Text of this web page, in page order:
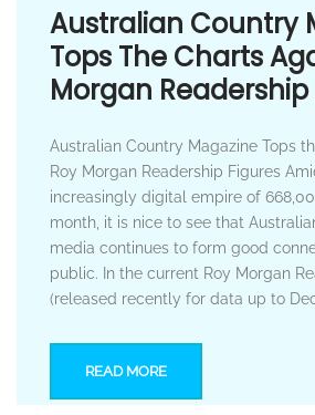
Australian Country
Tops The Charts
Morgan Readership
Australian Country Magazine Tops
Roy Morgan Readership Figures
increasingly digital empire of
month, it is nice to see that
media continues to form good
public. In the current Roy Morgan
(released recently for data up to
READ MORE